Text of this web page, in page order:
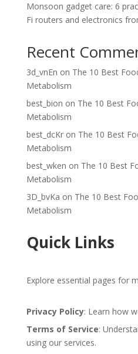
Monsoon gadget care: 6
Fi routers and electronics
Recent
3d_vnEn on The 10 Best
Metabolism
best_bion on The 10 Best
Metabolism
best_dcKron The 10 Best
Metabolism
best_wken on The 10 Best
Metabolism
3D_bvKa on The 10 Best
Metabolism
Quick Links
Explore essential pages for
Privacy Policy: Learn how
Terms of Service:
using our services.